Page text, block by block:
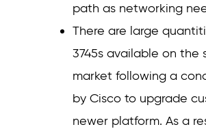
path as networking
There are large
3745s available on the
market following a
by Cisco to upgrade
newer platform. As a